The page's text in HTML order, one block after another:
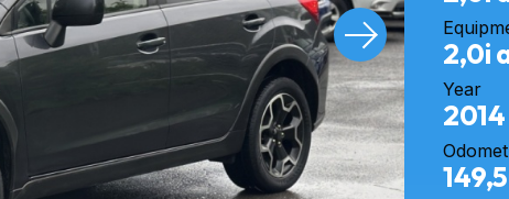
2,0i
Year
2014